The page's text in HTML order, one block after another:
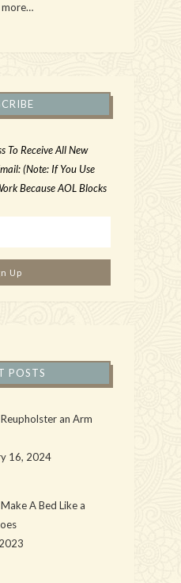
more…
To Receive All New
(Note: If You Use
Because AOL Blocks
POSTS
an Arm
16, 2024
A Bed Like a